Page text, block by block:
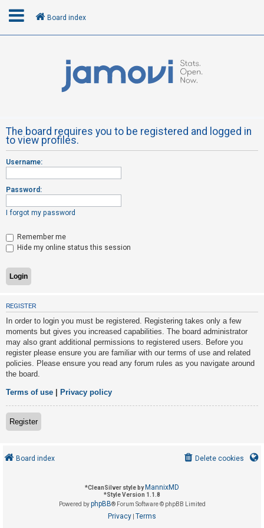
R
e
g
s
e
r
n
a
n
s
w
e
r
e
d
o
p
Board index
The board requires you to be registered and logged in
to view profiles.
Username:
Password:
I forgot my password
Remember me
Hide my online status this session
REGISTER
In order to login you must be registered. Registering takes only a few
moments but gives you increased capabilities. The board administrator
may also grant additional permissions to registered users. Before you
register please ensure you are familiar with our terms of use and related
policies. Please ensure you read any forum rules as you navigate around
the board.
Terms of use Privacy policy
Register
Board index Delete cookies
*CleanSilver style by MannixMD
*Style Version 1.1.8
Powered byphpBB® Forum Software © phpBB Limited
Privacy Terms